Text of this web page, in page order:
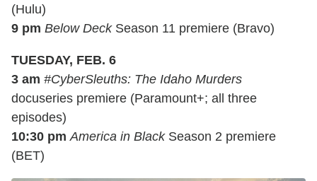
(Hulu)
9 pm Below DeckSeason 11 premiere (Bravo)
TUESDAY, FEB. 6
3 am #CyberSleuths: The Idaho Murders
docuseries premiere (Paramount+; all three
episodes)
10:30 pm America in BlackSeason 2 premiere
(BET)